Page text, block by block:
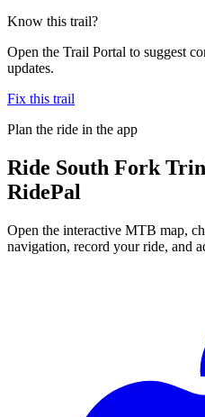
Know this trail?
Open the Trail Portal to suggest
updates.
Fix this trail
Plan the ride in the app
Ride South Fork
RidePal
Open the interactive MTB map,
navigation, record your ride, and